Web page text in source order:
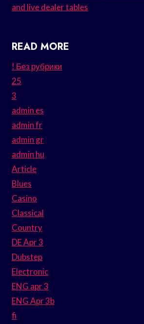
and live dealer tables
READ MORE
! Без рубрики
25
3
admin es
admin fr
admin gr
admin hu
Article
Blues
Casino
Classical
Country
DE Apr 3
Dubstep
Electronic
ENG apr 3
ENG Apr 3b
fi